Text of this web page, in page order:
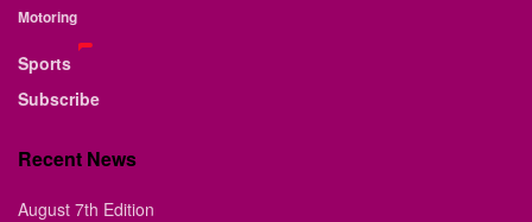
Motoring
Sports
Subscribe
Recent News
August 7th Edition